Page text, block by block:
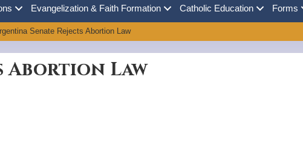
Evangelization & Faith Formation Catholic Education Forms
Senate Rejects Abortion Law
Abortion Law